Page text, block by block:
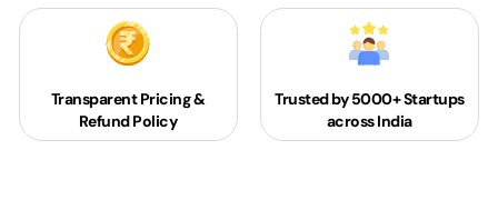
Transparent Pricing &
Refund Policy
Trusted by 5000+Startups
across India